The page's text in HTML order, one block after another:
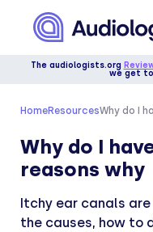
The audiologists.org
we get to
HomeResourcesWhy do I
Why do I
reasons why
Itchy ear canals are
the causes, how to